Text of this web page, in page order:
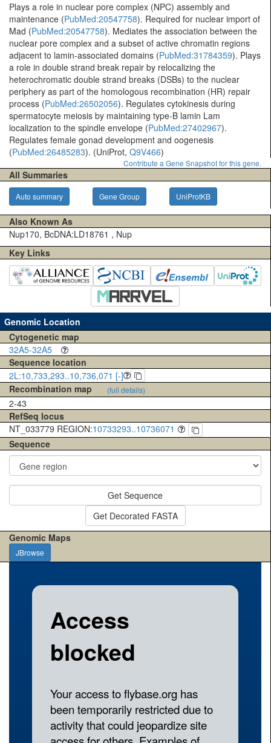
Plays a role in nuclear pore complex (NPC) assembly and
maintenance (PubMed:20547758). Required for nuclear import of
Mad (PubMed:20547758). Mediates the association between the
nuclear pore complex and a subset of active chromatin regions
adjacent to lamin-associated domains (PubMed:31784359). Plays
a role in double strand break repair by relocalizing the
heterochromatic double strand breaks (DSBs) to the nuclear
periphery as part of the homologous recombination (HR) repair
process (PubMed:26502056). Regulates cytokinesis during
spermatocyte meiosis by maintaining type-B lamin Lam
localization to the spindle envelope (PubMed:27402967).
Regulates female gonad development and oogenesis
(PubMed:26485283). (UniProt, Q9V466)
Contribute a Gene Snapshot for this gene.
All Summaries
Auto summary Gene Group UniProtKB
Also Known As
Nup170, BcDNA:LD18761 , Nup
Key Links
Genomic Location
Cytogenetic map
32A5-32A5
Sequence location
2L:10,733,293..10,736,071 [-]
Recombination map
(full details)
2-43
RefSeq locus
NT_033779 REGION:10733293..10736071
Sequence
Get Sequence
Get Decorated FASTA
Genomic Maps
JBrowse